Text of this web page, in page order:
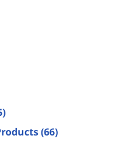
(66)